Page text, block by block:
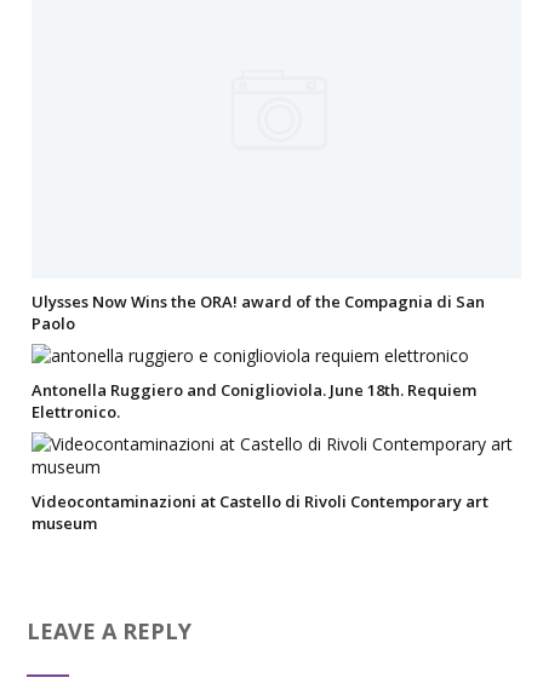
Ulysses Now Wins the ORA! award of the Compagnia di San
Paolo
Antonella Ruggiero and Coniglioviola. June 18th. Requiem
Elettronico.
Videocontaminazioni at Castello di Rivoli Contemporary art
museum
LEAVE A REPLY